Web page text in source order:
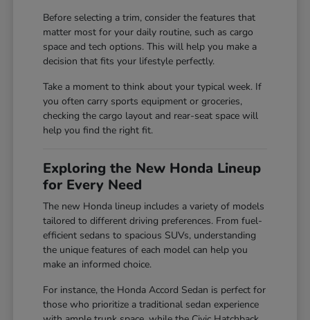
Before selecting a trim, consider the features that
matter most for your daily routine, such as cargo
space and tech options. This will help you make a
decision that fits your lifestyle perfectly.
Take a moment to think about your typical week. If
you often carry sports equipment or groceries,
checking the cargo layout and rear-seat space will
help you find the right fit.
Exploring the New Honda Lineup
for Every Need
The new Honda lineup includes a variety of models
tailored to different driving preferences. From fuel-
efficient sedans to spacious SUVs, understanding
the unique features of each model can help you
make an informed choice.
For instance, the Honda Accord Sedan is perfect for
those who prioritize a traditional sedan experience